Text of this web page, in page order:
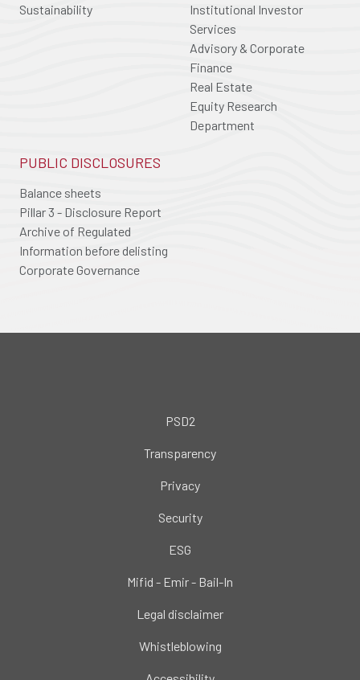
Sustainability
Institutional Investor
Services
Advisory & Corporate
Finance
Real Estate
Equity Research
Department
PUBLIC DISCLOSURES
Balance sheets
Pillar 3 - Disclosure Report
Archive of Regulated
Information before delisting
Corporate Governance
PSD2
Transparency
Privacy
Security
ESG
Mifid - Emir - Bail-In
Legal disclaimer
Whistleblowing